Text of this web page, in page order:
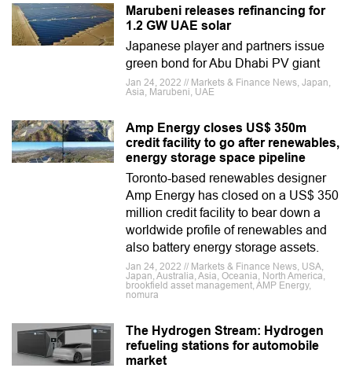
Marubeni releases refinancing for
1.2 GW UAE solar
Japanese player and partners issue
green bond for Abu Dhabi PV giant
Jan 24, 2022 // Markets & Finance News, Japan,
Asia, Marubeni, UAE
Amp Energy closes US$ 350m
credit facility to go after renewables,
energy storage space pipeline
Toronto-based renewables designer
Amp Energy has closed on a US$ 350
million credit facility to bear down a
worldwide profile of renewables and
also battery energy storage assets.
Jan 24, 2022 // Markets & Finance News, USA,
Japan, Australia, Asia, Oceania, North America,
brookfield asset management, AMP Energy,
nomura
The Hydrogen Stream: Hydrogen
refueling stations for automobile
market